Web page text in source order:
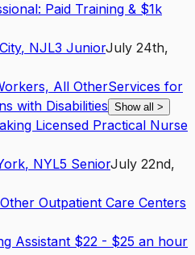
Paid Training & $1k
, NJL3 JuniorJuly 24th,
All OtherServices for
with Disabilities Show all >
Licensed Practical Nurse
, NYL5 SeniorJuly 22nd,
Outpatient Care Centers
Assistant $22 - $25 an hour